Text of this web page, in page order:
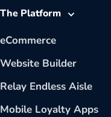
The Platform
eCommerce
Website Builder
Relay Endless Aisle
Mobile Loyalty Apps